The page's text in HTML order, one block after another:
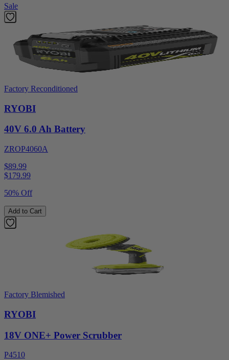
Sale
Factory Reconditioned
RYOBI
40V 6.0 Ah Battery
ZROP4060A
$89.99
$179.99
50% Off
Add to Cart
Factory Blemished
RYOBI
18V ONE+ Power Scrubber
P4510